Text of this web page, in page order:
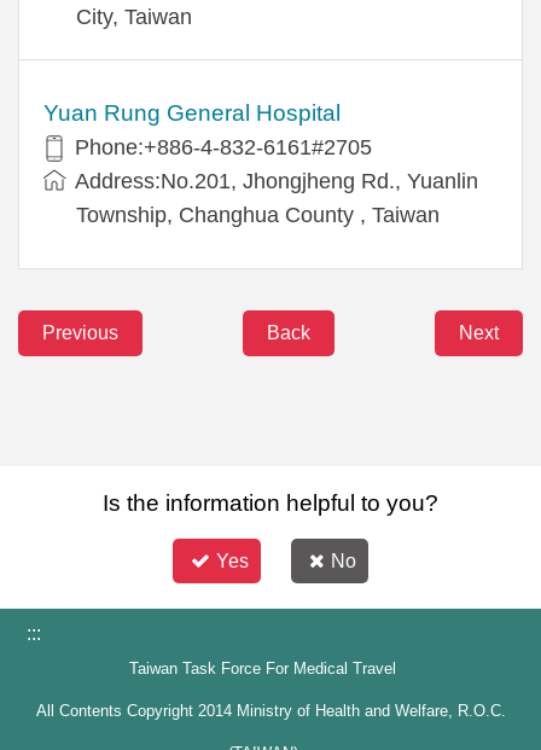
City, Taiwan
Yuan Rung General Hospital
Phone:+886-4-832-6161#2705
Address:No.201, Jhongjheng Rd., Yuanlin
Township, Changhua County , Taiwan
Previous Back Next
Is the information helpful to you?
Yes No
:::
Taiwan Task Force For Medical Travel
All Contents Copyright 2014 Ministry of Health and Welfare, R.O.C.